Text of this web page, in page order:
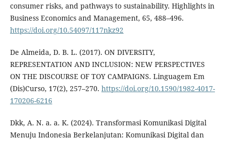
consumer risks, and pathways to sustainability. Highlights in
Business Economics and Management, 65, 488–496.
https://doi.org/10.54097/117nkz92
De Almeida, D. B. L. (2017). ON DIVERSITY,
REPRESENTATION AND INCLUSION: NEW PERSPECTIVES
ON THE DISCOURSE OF TOY CAMPAIGNS. Linguagem Em
(Dis)Curso, 17(2), 257–270. https://doi.org/10.1590/1982-4017-
170206-6216
Dkk, A. N. a. a. K. (2024). Transformasi Komunikasi Digital
Menuju Indonesia Berkelanjutan: Komunikasi Digital dan